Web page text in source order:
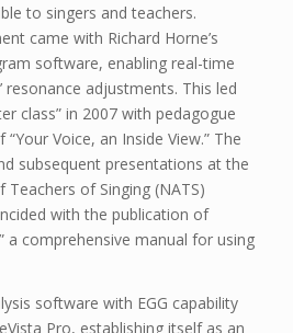
to singers and teachers.
came with Richard Horne’s
software, enabling real-time
resonance adjustments. This led
class” in 2007 with pedagogue
Voice, an Inside View.” The
subsequent presentations at the
of Singing (NATS)
with the publication of
a comprehensive manual for using
software with EGG capability
Pro, establishing itself as an